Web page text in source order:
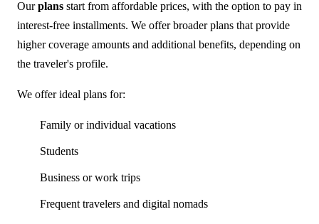
Ourplans start from affordable prices, with the option to pay in
interest-free installments. We offer broader plans that provide
higher coverage amounts and additional benefits, depending on
the traveler's profile.
We offer ideal plans for:
Family or individual vacations
Students
Business or work trips
Frequent travelers and digital nomads